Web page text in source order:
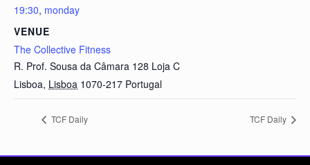
19:30, monday
VENUE
The Collective Fitness
R. Prof. Sousa da Câmara 128 Loja C
Lisboa, Lisboa 1070-217 Portugal
TCF Daily TCF Daily